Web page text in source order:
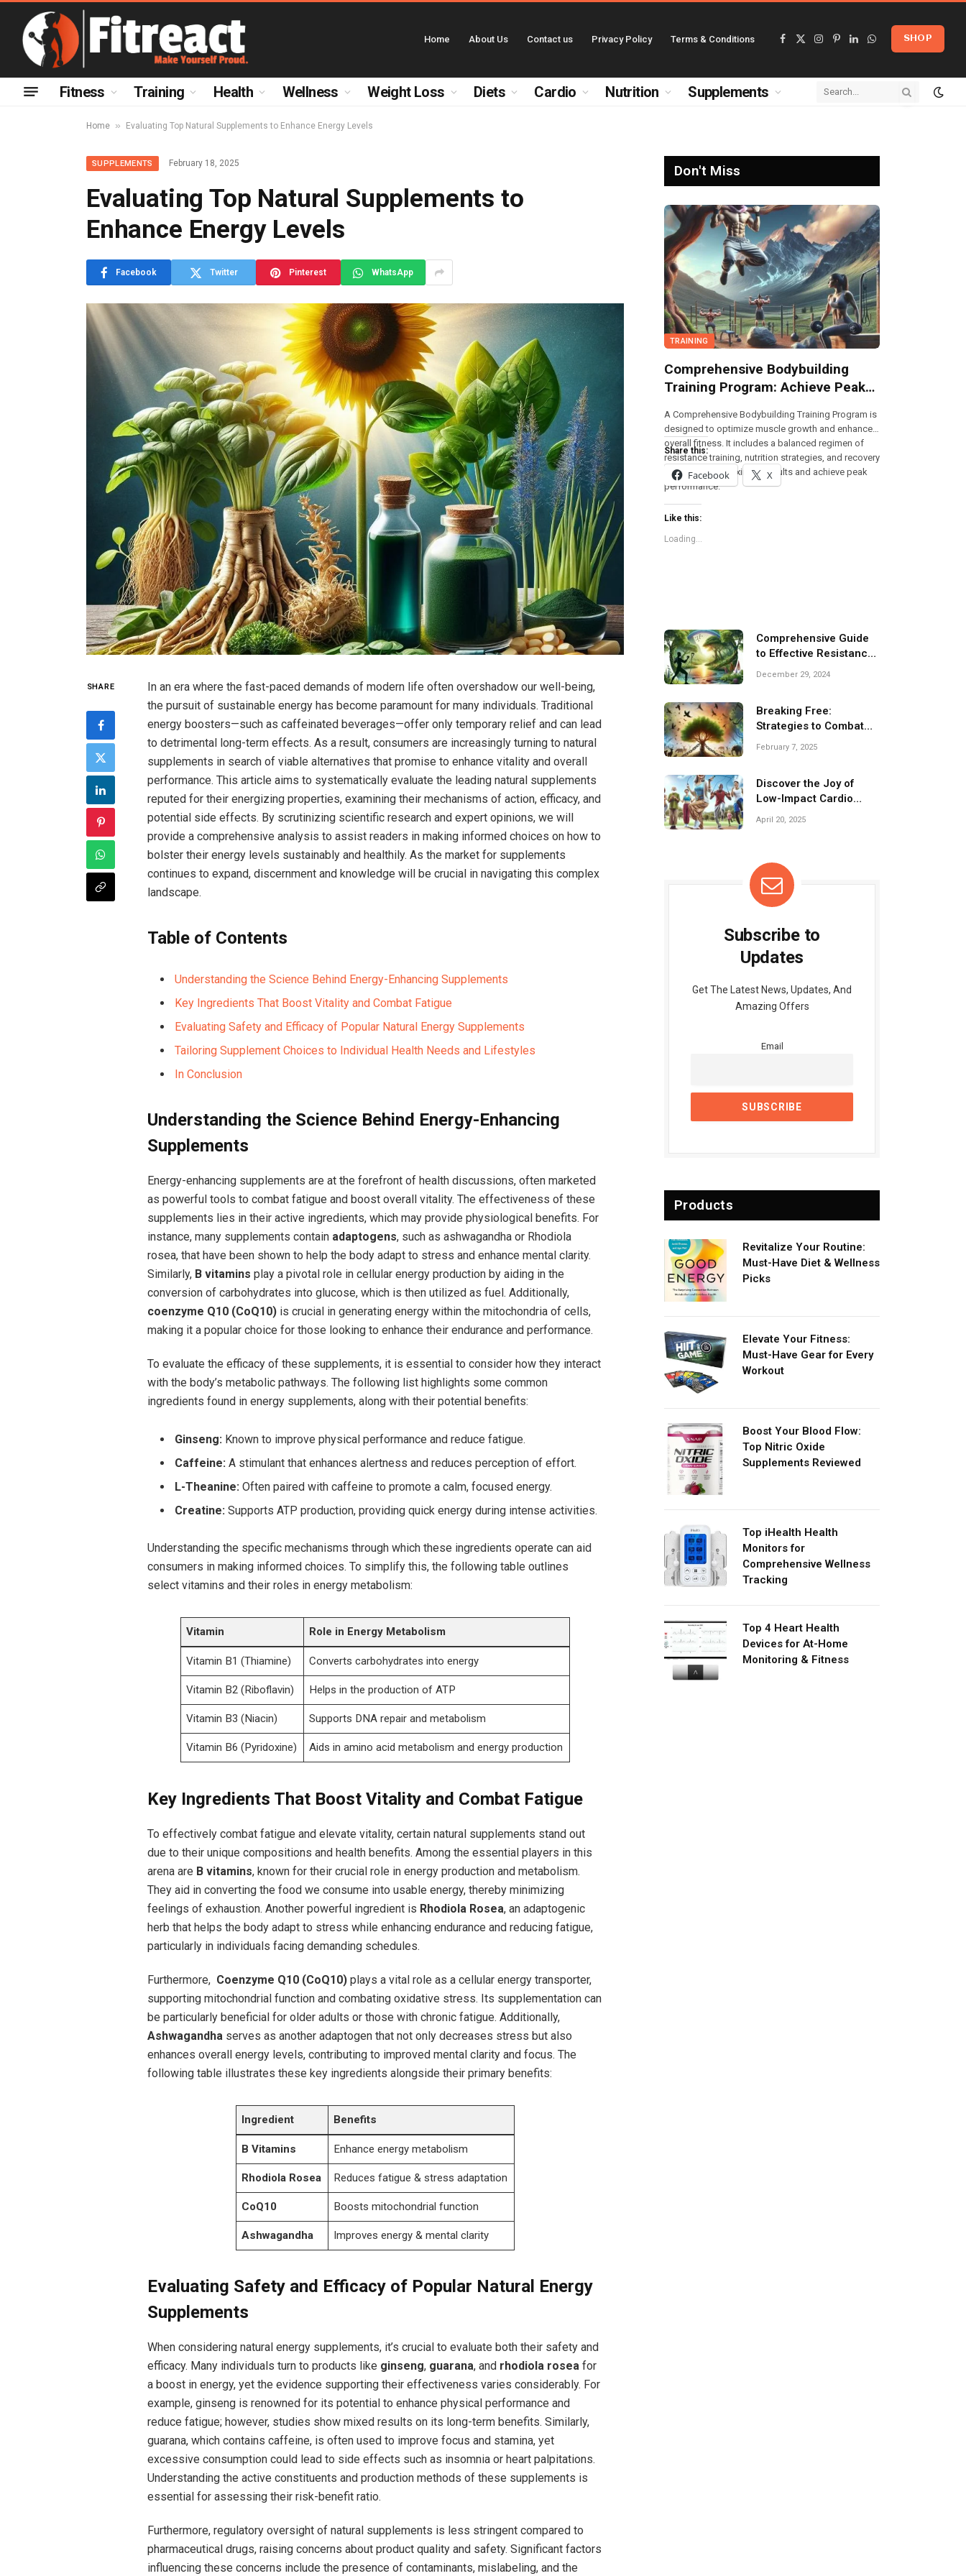
Home About Us Contact us Privacy Policy Terms & Conditions
Facebook
X
Instagram
Pinterest
LinkedInWhatsApp
SHOP
Fitness Training Health Wellness Weight Loss Diets Cardio Nutrition Supplements
Home » Evaluating Top Natural Supplements to Enhance Energy Levels
SUPPLEMENTS February 18, 2025
Evaluating Top Natural Supplements to
Enhance Energy Levels
Facebook Twitter Pinterest WhatsApp
SHARE
In an era where the fast-paced ⁣demands of modern ⁣life often overshadow our well-being,
the pursuit of sustainable energy has become paramount for many individuals. Traditional
energy boosters—such as caffeinated beverages—offer only temporary relief and can lead
to detrimental long-term effects. As a result, consumers are increasingly turning to natural
supplements in search of viable alternatives that promise to enhance vitality and overall
performance. This article ⁣aims​ to systematically evaluate the ⁢leading natural supplements
reputed for their energizing properties, examining their mechanisms of action, efficacy, and
potential side effects. By scrutinizing scientific research⁤ and expert ‍opinions,‌ we will
provide‌ a comprehensive analysis to assist readers in making⁣ informed choices on⁣ how to
bolster their energy levels sustainably and healthily. As the market for ⁢supplements
continues to ‌expand, discernment and knowledge will be crucial in navigating this complex
landscape.
Table of Contents
Understanding the Science Behind Energy-Enhancing Supplements
Key Ingredients That‍ Boost Vitality and Combat Fatigue ‌
Evaluating Safety and Efficacy of Popular ⁤Natural Energy ‍Supplements
Tailoring Supplement Choices to Individual Health Needs and Lifestyles
In Conclusion
Understanding the Science Behind Energy-Enhancing
Supplements
Energy-enhancing supplements are at the forefront of health discussions, often marketed
as ‌powerful tools to⁤ combat fatigue and boost overall vitality. The⁢ effectiveness of these
supplements lies in their active ingredients, which may‍ provide physiological benefits. For
instance, ​many supplements contain adaptogens,⁣ such as ashwagandha or Rhodiola
rosea, that have been shown to help the body adapt to stress and enhance mental clarity.
Similarly, B vitamins play a pivotal role in cellular energy production by aiding⁤ in the
conversion of carbohydrates into glucose, which is then utilized as fuel. Additionally,
coenzyme Q10 (CoQ10)is ⁤crucial⁣ in generating energy ⁢within the mitochondria ⁣of cells,
making it a popular choice for those looking to enhance their endurance and performance.
To evaluate the efficacy of these supplements, it is essential to consider how they‍ interact
with the body’s metabolic pathways. The following list highlights some common
ingredients found in ⁤energy supplements, along with their potential benefits:
Ginseng: Known to improve physical ‌performance and reduce fatigue.
Caffeine: ⁢A stimulant that enhances alertness and reduces perception of⁣ effort.
L-Theanine: Often paired with caffeine to promote a calm, focused⁤ energy.
Creatine: Supports ATP production, providing quick energy⁣ during intense activities.
Understanding ⁢the specific mechanisms through which these ingredients operate can ⁤aid
consumers in making informed choices. ⁤To simplify this, the following table outlines
select vitamins⁤ and their roles in energy ‍metabolism:
Vitamin Role in Energy⁢ Metabolism
Vitamin B1 (Thiamine) Converts carbohydrates into energy
Vitamin B2 (Riboflavin) Helps⁤ in the production of ATP
Vitamin B3 (Niacin) Supports DNA⁤ repair and metabolism
Vitamin B6 (Pyridoxine) Aids in amino⁣ acid metabolism⁣ and⁢ energy production
Key Ingredients That Boost Vitality⁤ and Combat Fatigue
To effectively combat fatigue and elevate vitality, certain natural supplements stand out
⁢due to ​their unique compositions ​and health benefits. Among the essential players in this
arena are B vitamins, known for their ‌crucial role in energy production and metabolism.
‌They aid in converting the food we consume into‌ usable ⁤energy, thereby minimizing
feelings of exhaustion. Another ⁤powerful ingredient is Rhodiola Rosea, an adaptogenic
herb that helps the body ‌adapt to stress while enhancing endurance and⁤ reducing ⁤fatigue,
particularly in⁣ individuals ‍facing demanding schedules.
Furthermore, ‌ Coenzyme Q10 (CoQ10)plays a vital role as a cellular energy transporter,
supporting mitochondrial function and combating oxidative stress. Its supplementation can
be particularly beneficial⁣ for older​ adults or those with chronic fatigue. Additionally,
Ashwagandha serves as another⁤ adaptogen that not‌ only decreases stress but also
enhances overall energy levels, contributing ​to improved mental clarity and focus. The
following table illustrates these key ingredients alongside their primary benefits:
Ingredient Benefits
B Vitamins Enhance energy metabolism
Rhodiola Rosea Reduces fatigue & stress adaptation
CoQ10 Boosts ​mitochondrial function
Ashwagandha Improves‍ energy & mental clarity
Evaluating Safety ⁣and Efficacy of Popular⁤ Natural Energy
Supplements
When considering natural energy supplements, it’s crucial to evaluate both their safety and
efficacy. Many individuals turn to products like ginseng, guarana,⁣ and rhodiola roseafor
a boost in energy, yet the evidence supporting their effectiveness varies considerably. For
⁤example, ginseng is renowned ‍for its potential to ⁢enhance physical performance and
reduce fatigue; however, studies show mixed results on its long-term benefits. Similarly,
⁤guarana, which contains caffeine, is often used to improve focus and stamina, ‍yet
excessive consumption could lead​ to side‌ effects ‍such as insomnia or heart palpitations.
Understanding the active constituents and production methods of​ these supplements is
essential for ‌assessing their risk-benefit ratio.
Furthermore, regulatory oversight of natural⁢ supplements is less stringent compared⁤ to
pharmaceutical drugs, raising concerns about product quality and safety. Significant factors
influencing these concerns include the presence of contaminants, mislabeling, and the
Don't Miss
TRAINING
Comprehensive Bodybuilding
Training Program: Achieve Peak
A Comprehensive Bodybuilding Training Program is
designed to optimize muscle growth and enhance
overall fitness. It includes a balanced regimen of
resistance training, nutrition strategies, and recovery
techniques to maximize results and achieve peak
performance.
Share this:
Facebook X
Like this:
Loading...
Comprehensive Guide
to Effective Resistance
Bands Training
December 29, 2024
Breaking Free:
Strategies to Combat
Isolation and
February 7, 2025
Discover the Joy of
Low-Impact Cardio
Workouts for Everyone!
April 20, 2025
Subscribe to
Updates
Get The Latest News, Updates, And
Amazing Offers
Email
Products
Revitalize Your Routine:
Must-Have Diet & Wellness
Picks
Elevate Your Fitness:
Must-Have Gear for Every
Workout
Boost Your Blood Flow:
Top Nitric Oxide
Supplements Reviewed
Top iHealth Health
Monitors for
Comprehensive Wellness
Tracking
Top 4 Heart Health
Devices for At-Home
Monitoring & Fitness